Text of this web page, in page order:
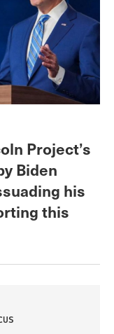
Project’s
Biden
his
this